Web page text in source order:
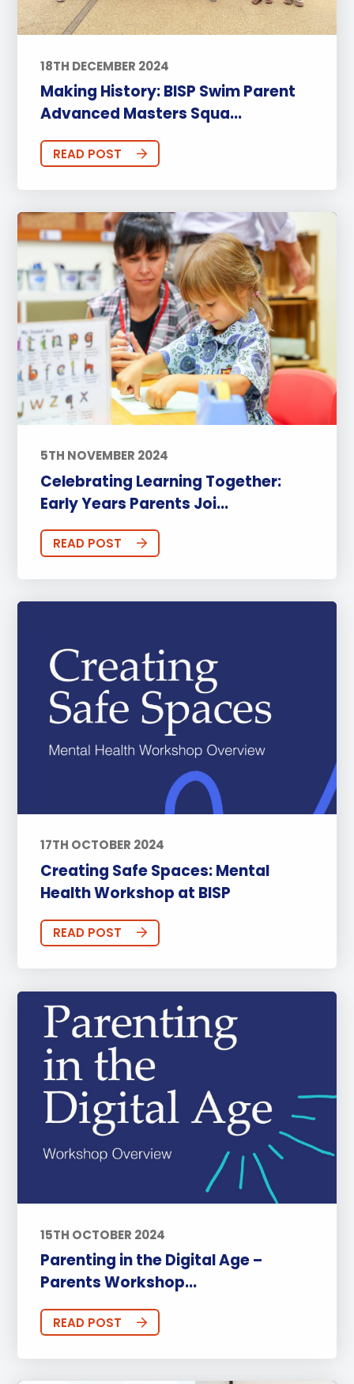
18TH DECEMBER 2024
Making History: BISP Swim Parent
Advanced Masters Squa...
READ POST
5TH NOVEMBER 2024
Celebrating Learning Together:
Early Years Parents Joi...
READ POST
17TH OCTOBER 2024
Creating Safe Spaces: Mental
Health Workshop at BISP
READ POST
15TH OCTOBER 2024
Parenting in the Digital Age –
Parents Workshop...
READ POST